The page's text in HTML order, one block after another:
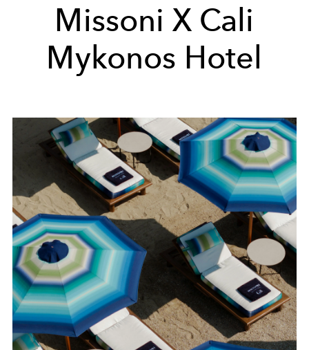
Missoni X Cali
Mykonos Hotel